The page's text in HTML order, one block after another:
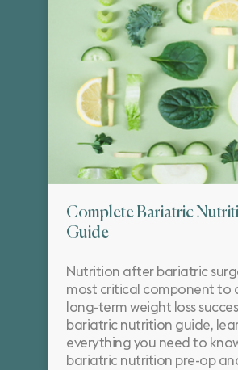
Complete Bariatric
Guide
Nutrition after bariatric
most critical component to
long-term weight loss
bariatric nutrition guide,
everything you need to
bariatric nutrition pre-op